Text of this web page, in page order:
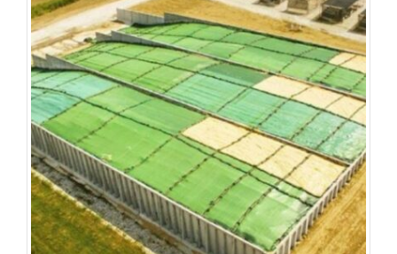
About
Shop
Information For Co-Product Partners
News & Insights
Success Stories